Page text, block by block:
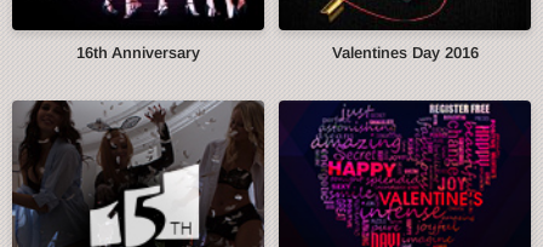
16th Anniversary Valentines Day 2016